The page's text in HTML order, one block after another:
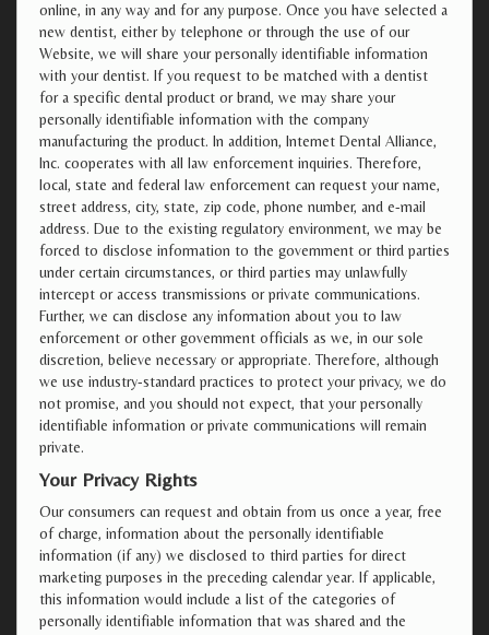
online, in any way and for any purpose. Once you have selected a
new dentist, either by telephone or through the use of our
Website, we will share your personally identifiable information
with your dentist. If you request to be matched with a dentist
for a specific dental product or brand, we may share your
personally identifiable information with the company
manufacturing the product. In addition, Internet Dental Alliance,
Inc. cooperates with all law enforcement inquiries. Therefore,
local, state and federal law enforcement can request your name,
street address, city, state, zip code, phone number, and e-mail
address. Due to the existing regulatory environment, we may be
forced to disclose information to the government or third parties
under certain circumstances, or third parties may unlawfully
intercept or access transmissions or private communications.
Further, we can disclose any information about you to law
enforcement or other government officials as we, in our sole
discretion, believe necessary or appropriate. Therefore, although
we use industry-standard practices to protect your privacy, we do
not promise, and you should not expect, that your personally
identifiable information or private communications will remain
private.
Your Privacy Rights
Our consumers can request and obtain from us once a year, free
of charge, information about the personally identifiable
information (if any) we disclosed to third parties for direct
marketing purposes in the preceding calendar year. If applicable,
this information would include a list of the categories of
personally identifiable information that was shared and the